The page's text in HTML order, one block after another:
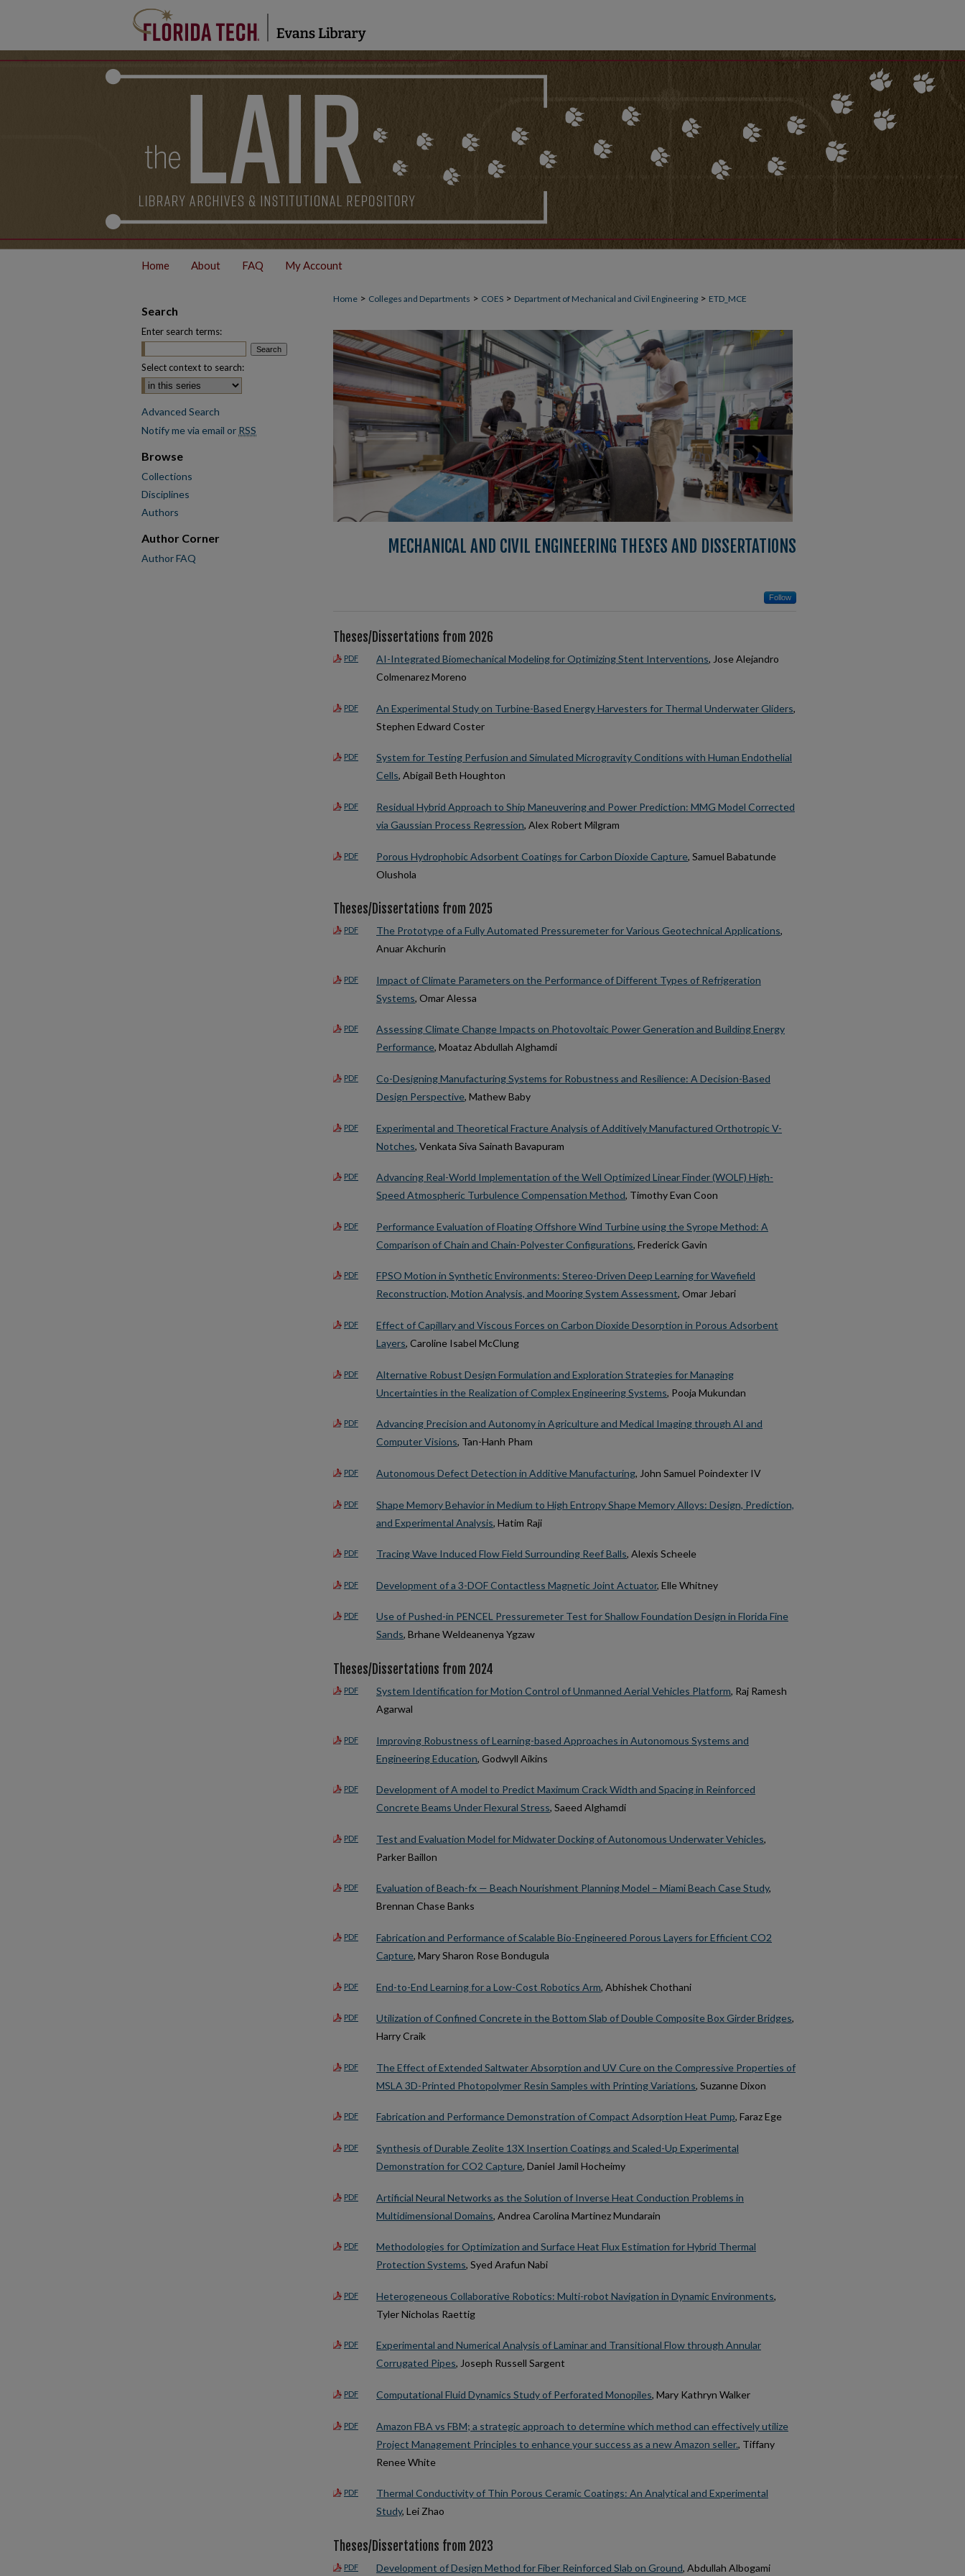
Home About FAQ My Account
Home > Colleges and Departments > COES > Department of Mechanical and Civil Engineering > ETD_MCE
MECHANICAL AND CIVIL ENGINEERING THESES AND DISSERTATIONS
Follow
Theses/Dissertations from 2026
PDF AI-Integrated Biomechanical Modeling for Optimizing Stent Interventions, Jose Alejandro
Colmenarez Moreno
PDF An Experimental Study on Turbine-Based Energy Harvesters for Thermal Underwater Gliders,
Stephen Edward Coster
PDF
System for Testing Perfusion and Simulated Microgravity Conditions with Human Endothelial
Cells, Abigail Beth Houghton
PDF
Residual Hybrid Approach to Ship Maneuvering and Power Prediction: MMG Model Corrected
via Gaussian Process Regression, Alex Robert Milgram
PDF Porous Hydrophobic Adsorbent Coatings for Carbon Dioxide Capture, Samuel Babatunde
Olushola
Theses/Dissertations from 2025
PDF The Prototype of a Fully Automated Pressuremeter for Various Geotechnical Applications,
Anuar Akchurin
PDF
Impact of Climate Parameters on the Performance of Different Types of Refrigeration
Systems, Omar Alessa
PDF
Assessing Climate Change Impacts on Photovoltaic Power Generation and Building Energy
Performance, Moataz Abdullah Alghamdi
PDF
Co-Designing Manufacturing Systems for Robustness and Resilience: A Decision-Based
Design Perspective, Mathew Baby
PDF
Experimental and Theoretical Fracture Analysis of Additively Manufactured Orthotropic V-
Notches, Venkata Siva Sainath Bavapuram
PDF
Advancing Real-World Implementation of the Well Optimized Linear Finder (WOLF) High-
Speed Atmospheric Turbulence Compensation Method, Timothy Evan Coon
PDF
Performance Evaluation of Floating Offshore Wind Turbine using the Syrope Method: A
Comparison of Chain and Chain-Polyester Configurations, Frederick Gavin
PDF
FPSO Motion in Synthetic Environments: Stereo-Driven Deep Learning for Wavefield
Reconstruction, Motion Analysis, and Mooring System Assessment, Omar Jebari
PDF
Effect of Capillary and Viscous Forces on Carbon Dioxide Desorption in Porous Adsorbent
Layers, Caroline Isabel McClung
PDF
Alternative Robust Design Formulation and Exploration Strategies for Managing
Uncertainties in the Realization of Complex Engineering Systems, Pooja Mukundan
PDF
Advancing Precision and Autonomy in Agriculture and Medical Imaging through AI and
Computer Visions, Tan-Hanh Pham
PDF Autonomous Defect Detection in Additive Manufacturing, John Samuel Poindexter IV
PDF
Shape Memory Behavior in Medium to High Entropy Shape Memory Alloys: Design, Prediction,
and Experimental Analysis, Hatim Raji
PDF Tracing Wave Induced Flow Field Surrounding Reef Balls, Alexis Scheele
PDF Development of a 3-DOF Contactless Magnetic Joint Actuator, Elle Whitney
PDF
Use of Pushed-in PENCEL Pressuremeter Test for Shallow Foundation Design in Florida Fine
Sands, Brhane Weldeanenya Ygzaw
Theses/Dissertations from 2024
PDF System Identification for Motion Control of Unmanned Aerial Vehicles Platform, Raj Ramesh
Agarwal
PDF
Improving Robustness of Learning-based Approaches in Autonomous Systems and
Engineering Education, Godwyll Aikins
PDF
Development of A model to Predict Maximum Crack Width and Spacing in Reinforced
Concrete Beams Under Flexural Stress, Saeed Alghamdi
PDF Test and Evaluation Model for Midwater Docking of Autonomous Underwater Vehicles,
Parker Baillon
PDF Evaluation of Beach-fx — Beach Nourishment Planning Model – Miami Beach Case Study,
Brennan Chase Banks
PDF
Fabrication and Performance of Scalable Bio-Engineered Porous Layers for Efficient CO2
Capture, Mary Sharon Rose Bondugula
PDF End-to-End Learning for a Low-Cost Robotics Arm, Abhishek Chothani
PDF Utilization of Confined Concrete in the Bottom Slab of Double Composite Box Girder Bridges,
Harry Craik
PDF
The Effect of Extended Saltwater Absorption and UV Cure on the Compressive Properties of
MSLA 3D-Printed Photopolymer Resin Samples with Printing Variations, Suzanne Dixon
PDF Fabrication and Performance Demonstration of Compact Adsorption Heat Pump, Faraz Ege
PDF
Synthesis of Durable Zeolite 13X Insertion Coatings and Scaled-Up Experimental
Demonstration for CO2 Capture, Daniel Jamil Hocheimy
PDF
Artificial Neural Networks as the Solution of Inverse Heat Conduction Problems in
Multidimensional Domains, Andrea Carolina Martinez Mundarain
PDF
Methodologies for Optimization and Surface Heat Flux Estimation for Hybrid Thermal
Protection Systems, Syed Arafun Nabi
PDF Heterogeneous Collaborative Robotics: Multi-robot Navigation in Dynamic Environments,
Tyler Nicholas Raettig
PDF
Experimental and Numerical Analysis of Laminar and Transitional Flow through Annular
Corrugated Pipes, Joseph Russell Sargent
PDF Computational Fluid Dynamics Study of Perforated Monopiles, Mary Kathryn Walker
PDF
Amazon FBA vs FBM; a strategic approach to determine which method can effectively utilize
Project Management Principles to enhance your success as a new Amazon seller., Tiffany
Renee White
PDF
Thermal Conductivity of Thin Porous Ceramic Coatings: An Analytical and Experimental
Study, Lei Zhao
Theses/Dissertations from 2023
PDF Development of Design Method for Fiber Reinforced Slab on Ground, Abdullah Albogami
Search
Enter search terms:
Select context to search:
Advanced Search
Notify me via email or RSS
Browse
Collections
Disciplines
Authors
Author Corner
Author FAQ